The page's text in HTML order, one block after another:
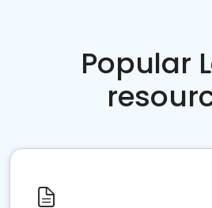
Popular